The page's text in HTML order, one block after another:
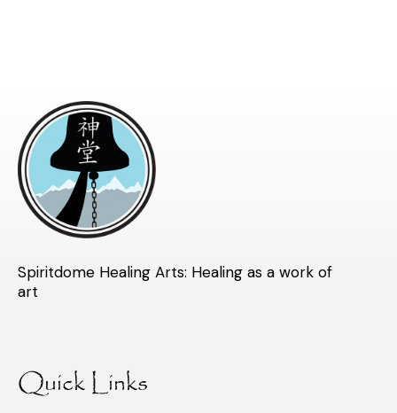
Spiritdome Healing Arts: Healing as a work of
art
Quick Links